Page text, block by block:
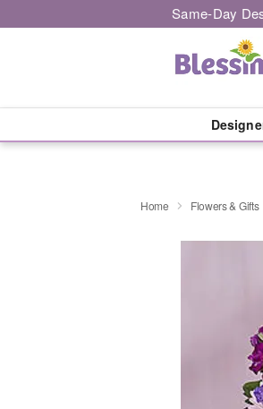
Same-Day
Home Flowers & Gifts